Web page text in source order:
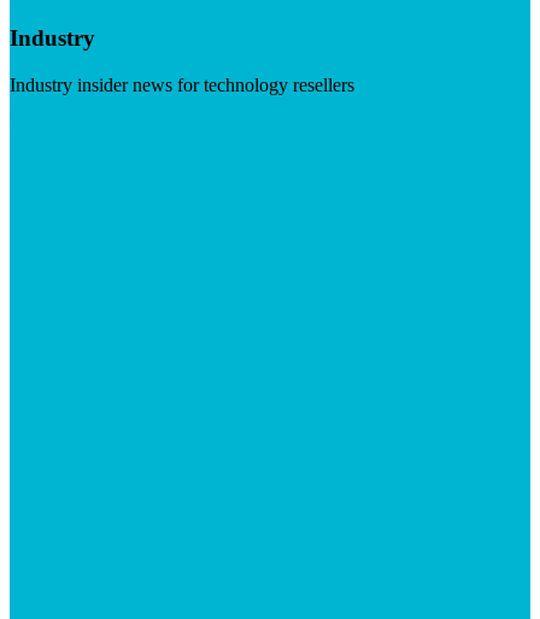
Industry
Industry insider news for technology resellers